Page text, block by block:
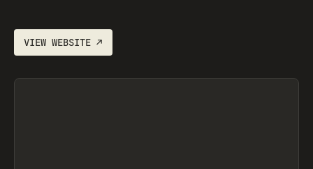
VIEWWEBSITE ↗